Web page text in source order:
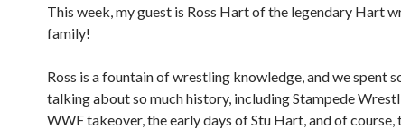
This week, my guest is Ross Hart of the legendary Hart
family!
Ross is a fountain of wrestling knowledge, and we spent
talking about so much history, including Stampede
WWF takeover, the early days of Stu Hart, and of course,